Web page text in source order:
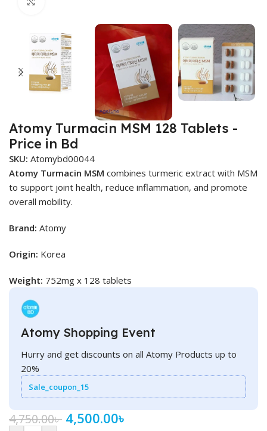
Atomy Turmacin MSM 128 Tablets -
Price in Bd
SKU: Atomybd00044
Atomy Turmacin MSM combines turmeric extract with MSM
to support joint health, reduce inflammation, and promote
overall mobility.
Brand: Atomy
Origin: Korea
Weight: 752mg x 128 tablets
Atomy Shopping Event
Hurry and get discounts on all Atomy Products up to
20%
Sale_coupon_15
4,750.00৳ 4,500.00৳